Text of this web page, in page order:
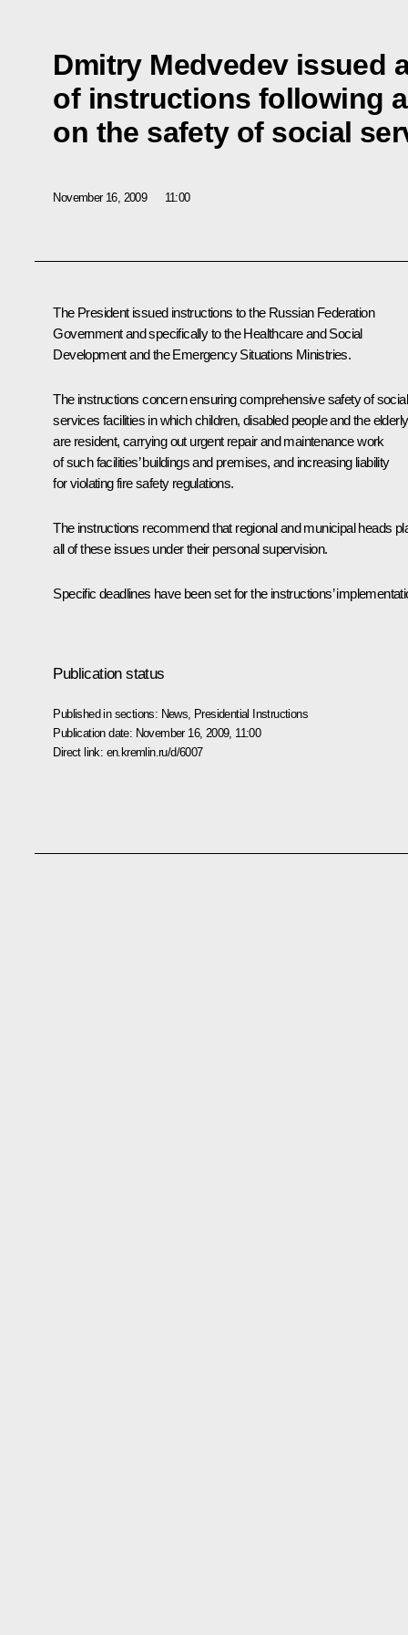
Dmitry Medvedev issued
of instructions following
on the safety of social
November 16, 2009 11:00
The President issued instructions to the Russian Federation
Government and specifically to the Healthcare and Social
Development and the Emergency Situations Ministries.
The instructions concern ensuring comprehensive safety of social
services facilities in which children, disabled people and the elderly
are resident, carrying out urgent repair and maintenance work
of such facilities’ buildings and premises, and increasing liability
for violating fire safety regulations.
The instructions recommend that regional and municipal heads
all of these issues under their personal supervision.
Specific deadlines have been set for the instructions’
Publication status
Published in sections: News Presidential Instructions
Publication date: November 16, 2009, 11:00
Direct link: en.kremlin.ru/d/6007